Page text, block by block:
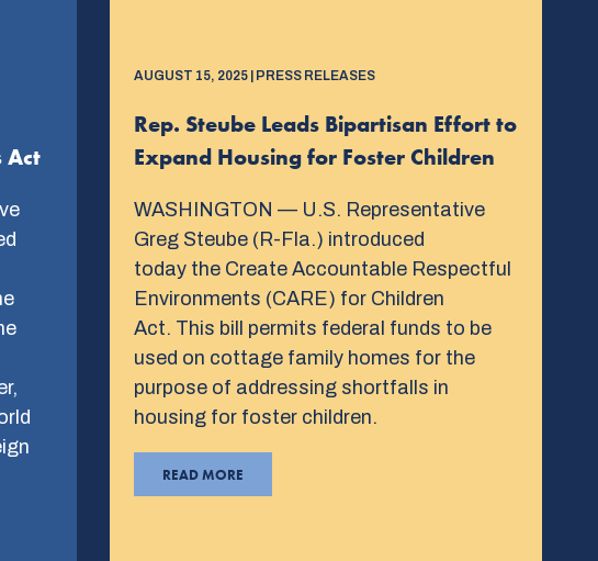
Act
AUGUST 15, 2025 | PRESS RELEASES
Rep. Steube Leads Bipartisan Effort to
Expand Housing for Foster Children
WASHINGTON — U.S. Representative
Greg Steube (R-Fla.) introduced
today the Create Accountable Respectful
Environments (CARE) for Children
Act. This bill permits federal funds to be
used on cottage family homes for the
purpose of addressing shortfalls in
housing for foster children.
READ MORE